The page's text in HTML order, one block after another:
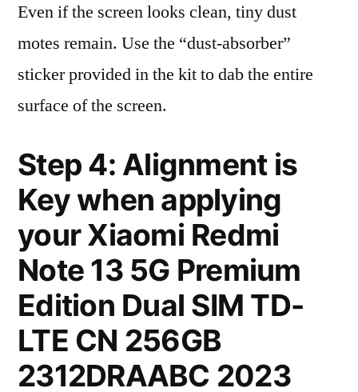
Even if the screen looks clean, tiny dust
motes remain. Use the “dust-absorber”
sticker provided in the kit to dab the entire
surface of the screen.
Step 4: Alignment is
Key when applying
your Xiaomi Redmi
Note 13 5G Premium
Edition Dual SIM TD-
LTE CN 256GB
2312DRAABC 2023